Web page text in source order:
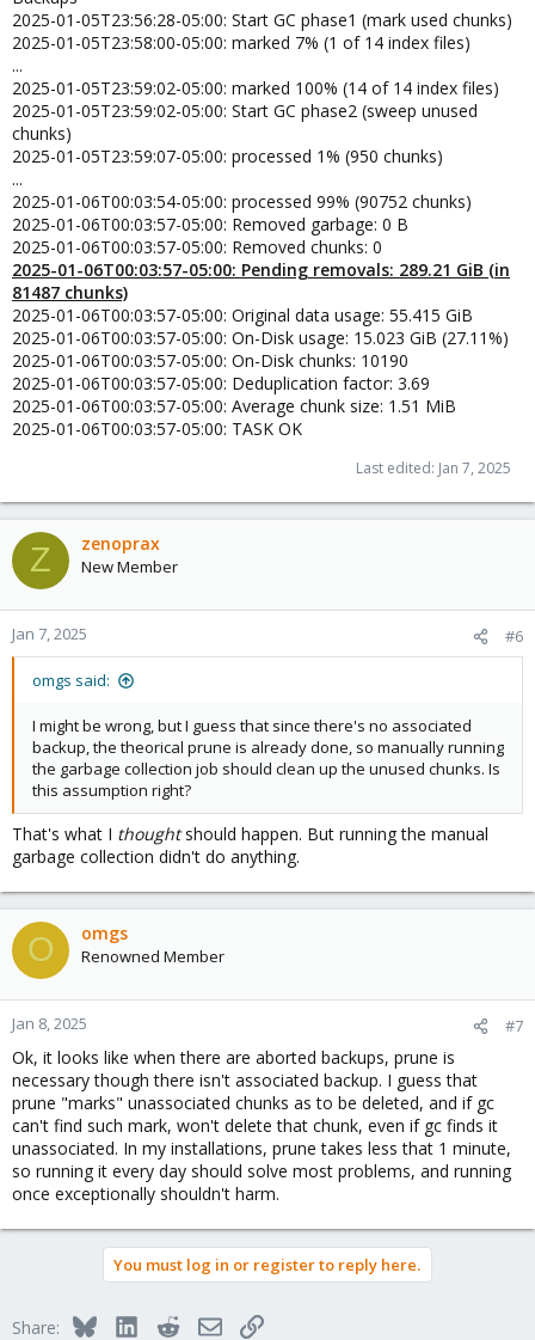
2025-01-05T23:56:28-05:00: Start GC phase1 (mark used chunks)
2025-01-05T23:58:00-05:00: marked 7% (1 of 14 index files)
...
2025-01-05T23:59:02-05:00: marked 100% (14 of 14 index files)
2025-01-05T23:59:02-05:00: Start GC phase2 (sweep unused
chunks)
2025-01-05T23:59:07-05:00: processed 1% (950 chunks)
...
2025-01-06T00:03:54-05:00: processed 99% (90752 chunks)
2025-01-06T00:03:57-05:00: Removed garbage: 0 B
2025-01-06T00:03:57-05:00: Removed chunks: 0
2025-01-06T00:03:57-05:00: Pending removals: 289.21 GiB (in
81487 chunks)
2025-01-06T00:03:57-05:00: Original data usage: 55.415 GiB
2025-01-06T00:03:57-05:00: On-Disk usage: 15.023 GiB (27.11%)
2025-01-06T00:03:57-05:00: On-Disk chunks: 10190
2025-01-06T00:03:57-05:00: Deduplication factor: 3.69
2025-01-06T00:03:57-05:00: Average chunk size: 1.51 MiB
2025-01-06T00:03:57-05:00: TASK OK
Last edited: Jan 7, 2025
Z zenoprax
New Member
Jan 7, 2025 #6
omgs said:
I might be wrong, but I guess that since there's no associated
backup, the theorical prune is already done, so manually running
the garbage collection job should clean up the unused chunks. Is
this assumption right?
That's what I thoughtshould happen. But running the manual
garbage collection didn't do anything.
O omgs
Renowned Member
Jan 8, 2025 #7
Ok, it looks like when there are aborted backups, prune is
necessary though there isn't associated backup. I guess that
prune "marks" unassociated chunks as to be deleted, and if gc
can't find such mark, won't delete that chunk, even if gc finds it
unassociated. In my installations, prune takes less that 1 minute,
so running it every day should solve most problems, and running
once exceptionally shouldn't harm.
You must log in or register to reply here.
Share: BlueskyLinkedInRedditEmailLink